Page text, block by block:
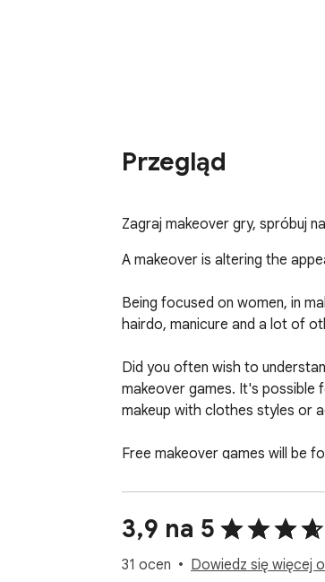
Przegląd
Zagraj makeover gry, spróbuj
A makeover is altering the
Being focused on women, in
hairdo, manicure and a lot of
Did you often wish to
makeover games. It's
makeup with clothes styles or
Free makeover games will be
For the reason that it contains
series! Learn what before and
accessories.
3,9 na 5
31 ocen Dowiedz się więcej